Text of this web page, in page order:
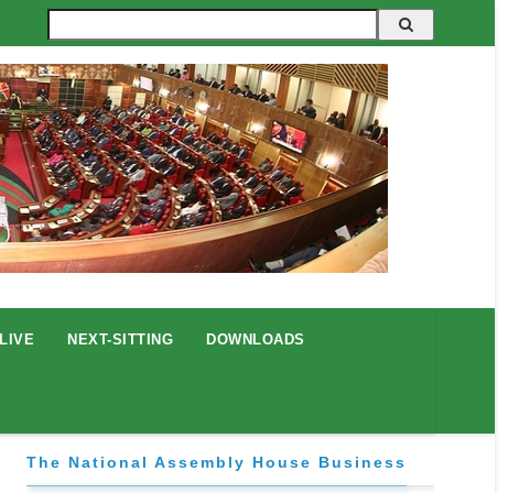
LIVE NEXT-SITTING DOWNLOADS
The National Assembly House Business